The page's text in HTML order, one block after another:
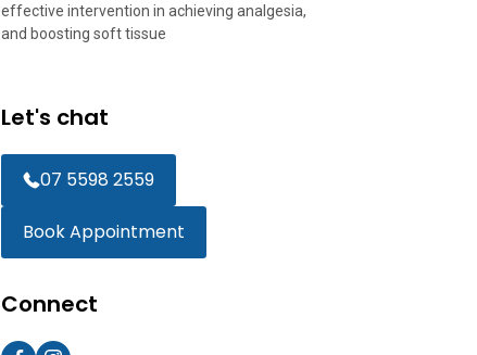
effective intervention in achieving analgesia,
and boosting soft tissue
Let's chat
07 5598 2559
Book Appointment
Connect